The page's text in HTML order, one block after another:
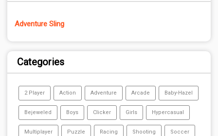
Adventure Sling
Categories
2 Player Action Adventure Arcade Baby-Hazel
Bejeweled Boys Clicker Girls Hypercasual
Multiplayer Puzzle Racing Shooting Soccer